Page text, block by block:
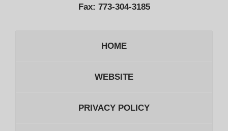
Fax: 773-304-3185
HOME
WEBSITE
PRIVACY POLICY